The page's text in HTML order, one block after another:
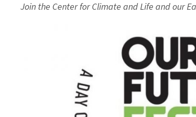
Institute
How
to
Act
on
Join the Center for Climate and Life and our